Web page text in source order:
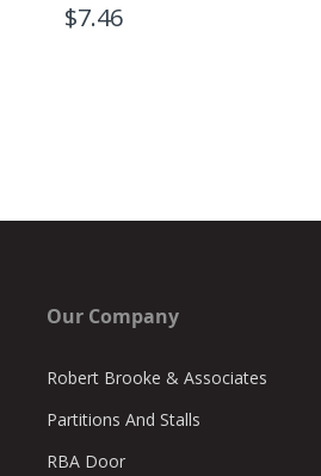
$7.46
Our Company
Robert Brooke & Associates
Partitions And Stalls
RBA Door